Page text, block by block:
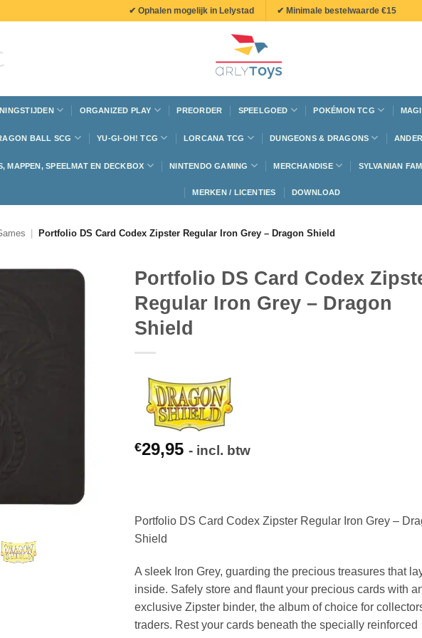
✔ Ophalen mogelijk in Lelystad ✔ Minimale bestelwaarde €15
ORGANIZED PLAY PREORDER SPEELGOED POKÉMON TCG
BALL SCG YU-GI-OH! TCG LORCANA TCG DUNGEONS & DRAGONS
MAPPEN, SPEELMAT EN DECKBOX NINTENDO GAMING MERCHANDISE SYLVANIAN
MERKEN / LICENTIES DOWNLOAD
Portfolio DS Card Codex Zipster Regular Iron Grey – Dragon Shield
Portfolio DS Card Codex
Regular Iron Grey – Dragon
Shield
€29,95 - incl. btw
Portfolio DS Card Codex Zipster Regular Iron Grey –
Shield
A sleek Iron Grey, guarding the precious treasures that
inside. Safely store and flaunt your precious cards with
exclusive Zipster binder, the album of choice for
traders. Rest your cards beneath the specially reinforced